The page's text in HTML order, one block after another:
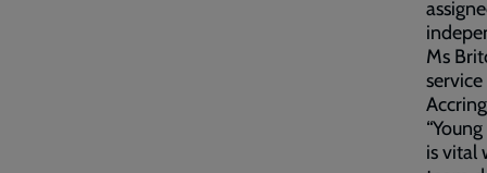
Ms
is vital